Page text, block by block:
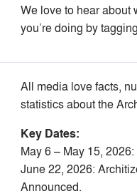
We love to hear about
you’re doing by
All media love facts,
statistics about the
Key Dates:
May 6 – May 15,
June 22, 2026:
Announced.